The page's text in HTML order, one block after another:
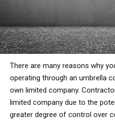
There are many reasons why
operating through an umbrella
own limited company.
limited company due to the
greater degree of control over